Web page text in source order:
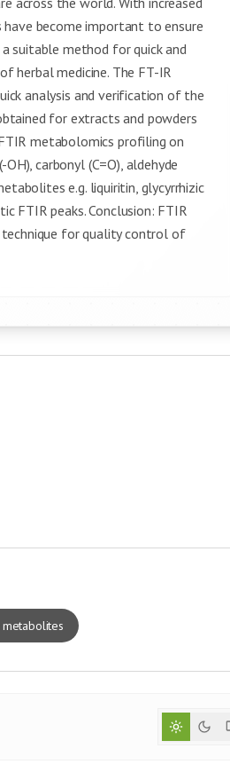
become important to ensure
suitable method for quick and
herbal medicine. The FT-IR
analysis and verification of the
for extracts and powders
metabolomics profiling on
carbonyl (C=O), aldehyde
e.g. liquiritin, glycyrrhizic
FTIR peaks. Conclusion: FTIR
technique for quality control of